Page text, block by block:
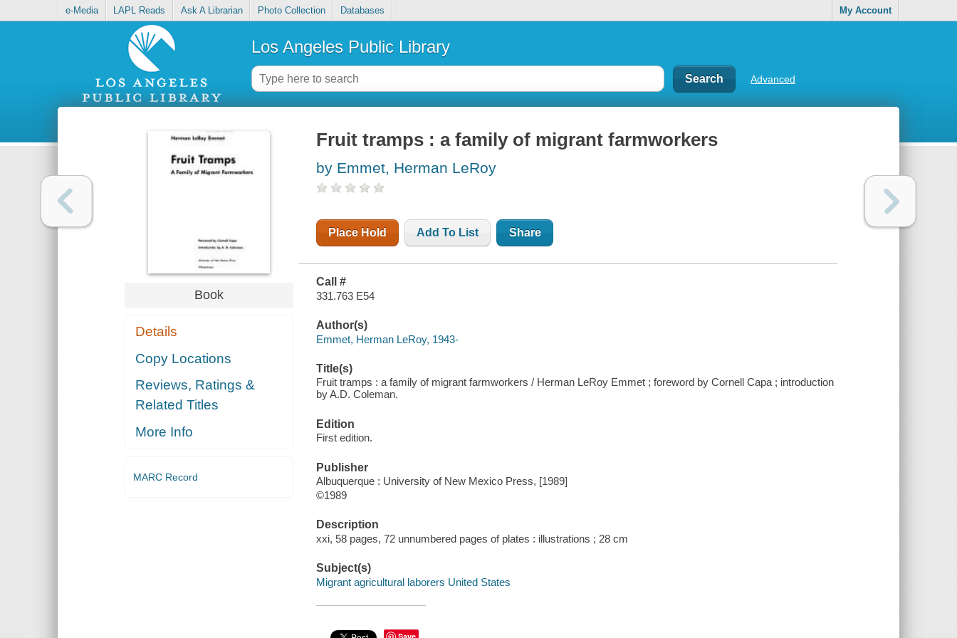
e-Media LAPL Reads Ask A Librarian Photo Collection Databases My Account
Los Angeles Public Library
Advanced
Book
Details
Copy Locations
Reviews, Ratings &
Related Titles
More Info
MARC Record
Fruit tramps : a family of migrant farmworkers
by Emmet, Herman LeRoy
Place Hold Add To List Share
Call #
331.763 E54
Author(s)
Emmet, Herman LeRoy, 1943-
Title(s)
Fruit tramps : a family of migrant farmworkers / Herman LeRoy Emmet ; foreword by Cornell Capa ; introduction
by A.D. Coleman.
Edition
First edition.
Publisher
Albuquerque : University of New Mexico Press, [1989]
©1989
Description
xxi, 58 pages, 72 unnumbered pages of plates : illustrations ; 28 cm
Subject(s)
Migrant agricultural laborers United States